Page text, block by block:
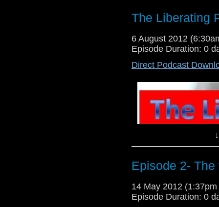
Back around again for a
Planet of the Apes Beneath
COPYRIGHT VIOLATION
@GarethLloyd5
Liberating podcast(Page),
The Liberating
6 August 2012
Episode Duration: 0
Direct Podcast
Episode 2-
14 May 2012
Episode Duration: 0